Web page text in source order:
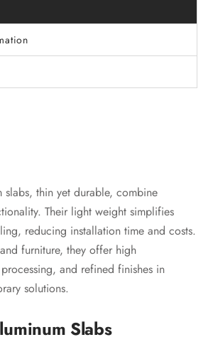
slabs, thin yet durable, combine
Their light weight simplifies
reducing installation time and costs.
furniture, they offer high
and refined finishes in
solutions.
Slabs